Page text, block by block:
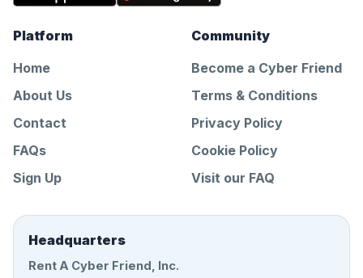
Platform
Home
About Us
Contact
FAQs
Sign Up
Community
Become a Cyber Friend
Terms & Conditions
Privacy Policy
Cookie Policy
Visit our FAQ
Headquarters
Rent A Cyber Friend, Inc.